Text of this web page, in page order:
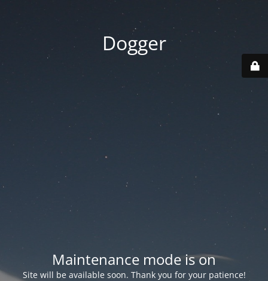
Dogger
Maintenance mode is on
Site will be available soon. Thank you for your patience!